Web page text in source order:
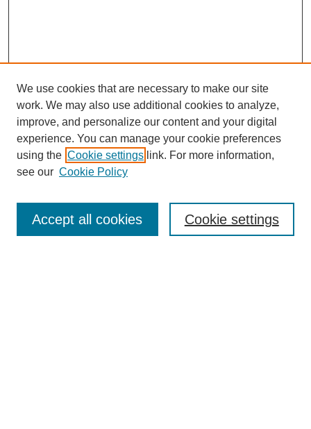
Journal Home
Editorial Board
We use cookies that are necessary to make our site
work. We may also use additional cookies to analyze,
improve, and personalize our content and your digital
experience. You can manage your cookie preferences
using the Cookie settings link. For more information,
see our Cookie Policy
Cookie settings
Accept all cookies